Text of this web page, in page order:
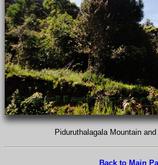
Piduruthalagala Mountain
Back to Main